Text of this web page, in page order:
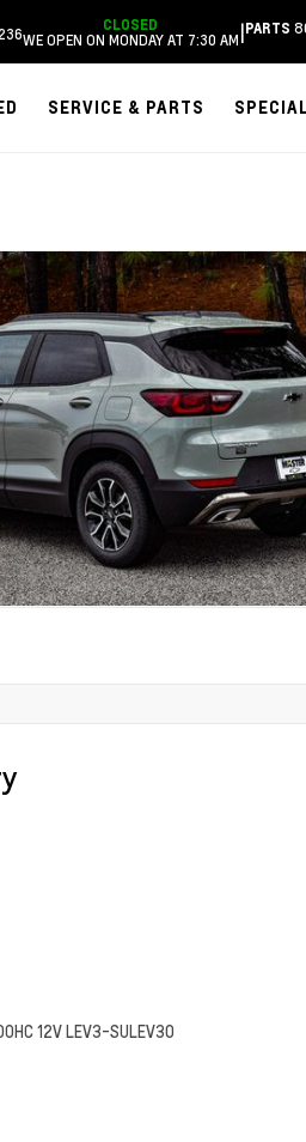
CLOSED
WE OPEN ON MONDAY AT 7:30 AM|PARTS
SERVICE & PARTS
12V LEV3-SULEV30